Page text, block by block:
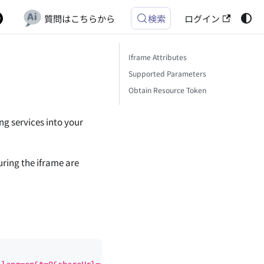
質問はこちらから 検索 ログイン
services into your
the iframe are
Iframe Attributes
Supported Parameters
Obtain Resource Token